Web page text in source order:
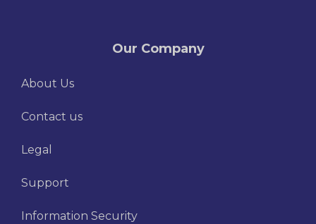
Our Company
About Us
Contact us
Legal
Support
Information Security